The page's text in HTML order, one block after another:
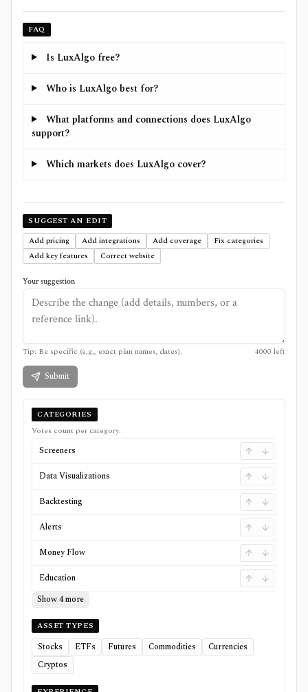
FAQ
Is LuxAlgo free?
Who is LuxAlgo best for?
What platforms and connections does LuxAlgo
support?
Which markets does LuxAlgo cover?
SUGGEST AN EDIT
Add pricing
Add integrations Add coverage
Fix categories
Add key features
Correct website
Your suggestion
Tip: Be specific (e.g., exact plan names, dates). 4000 left
Submit
CATEGORIES
Votes count per category.
Screeners
Data Visualizations
Backtesting
Alerts
Money Flow
Education
Show 4 more
ASSET TYPES
Stocks ETFs Futures Commodities
Currencies
Cryptos